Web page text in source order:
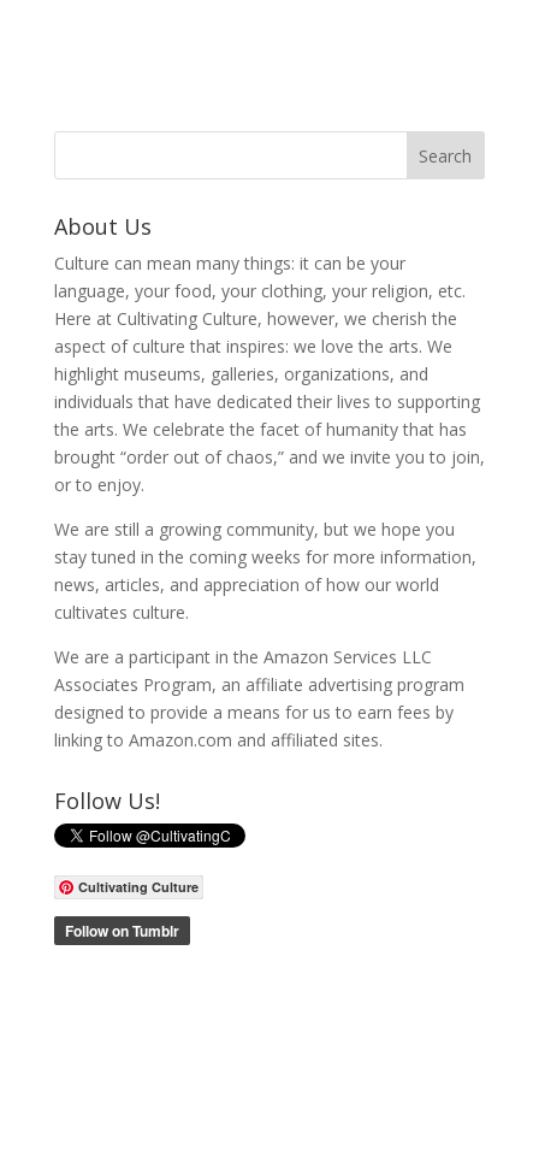
About Us
Culture can mean many things: it can be your
language, your food, your clothing, your religion, etc.
Here at Cultivating Culture, however, we cherish the
aspect of culture that inspires: we love the arts. We
highlight museums, galleries, organizations, and
individuals that have dedicated their lives to supporting
the arts. We celebrate the facet of humanity that has
brought “order out of chaos,” and we invite you to join,
or to enjoy.
We are still a growing community, but we hope you
stay tuned in the coming weeks for more information,
news, articles, and appreciation of how our world
cultivates culture.
We are a participant in the Amazon Services LLC
Associates Program, an affiliate advertising program
designed to provide a means for us to earn fees by
linking to Amazon.com and affiliated sites.
Follow Us!
Cultivating Culture